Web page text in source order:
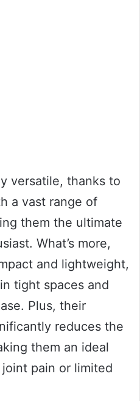
versatile, thanks to
a vast range of
them the ultimate
What’s more,
and lightweight,
tight spaces and
Plus, their
reduces the
them an ideal
pain or limited